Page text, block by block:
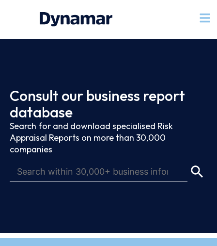
Consult our business report
database
Search for and download specialised Risk
Appraisal Reports on more than 30,000
companies